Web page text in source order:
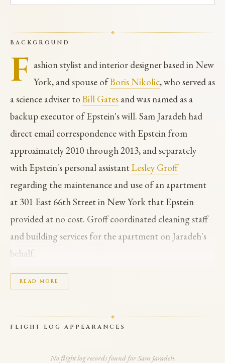
BACKGROUND
F ashion stylist and interior designer based in New
York, and spouse ofBoris Nikolic, who served as
a science adviser to Bill Gates and was named as a
backup executor of Epstein's will. Sam Jaradeh had
direct email correspondence with Epstein from
approximately 2010 through 2013, and separately
with Epstein's personal assistantLesley Groff
regarding the maintenance and use of an apartment
at 301 East 66th Street in New York that Epstein
provided at no cost. Groff coordinated cleaning staff
and building services for the apartment on Jaradeh's
behalf.
In one 2012 email exchange Jaradeh mentioned that
Brunelat Brunel's modeling agency. Jaradeh also
traveled internationally during this period and
READ MORE
FLIGHT LOG APPEARANCES
No flight log records found for Sam Jaradeh.